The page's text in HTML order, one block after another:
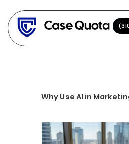
content
Why Use AI in